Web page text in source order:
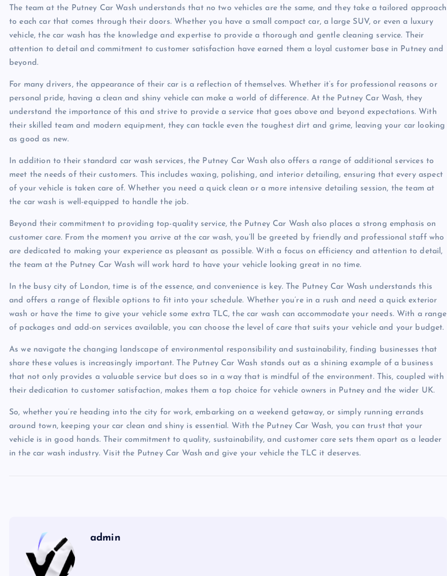
The team at the Putney Car Wash understands that no two vehicles are the same, and they take a tailored approach
to each car that comes through their doors. Whether you have a small compact car, a large SUV, or even a luxury
vehicle, the car wash has the knowledge and expertise to provide a thorough and gentle cleaning service. Their
attention to detail and commitment to customer satisfaction have earned them a loyal customer base in Putney and
beyond.
For many drivers, the appearance of their car is a reflection of themselves. Whether it’s for professional reasons or
personal pride, having a clean and shiny vehicle can make a world of difference. At the Putney Car Wash, they
understand the importance of this and strive to provide a service that goes above and beyond expectations. With
their skilled team and modern equipment, they can tackle even the toughest dirt and grime, leaving your car looking
as good as new.
In addition to their standard car wash services, the Putney Car Wash also offers a range of additional services to
meet the needs of their customers. This includes waxing, polishing, and interior detailing, ensuring that every aspect
of your vehicle is taken care of. Whether you need a quick clean or a more intensive detailing session, the team at
the car wash is well-equipped to handle the job.
Beyond their commitment to providing top-quality service, the Putney Car Wash also places a strong emphasis on
customer care. From the moment you arrive at the car wash, you’ll be greeted by friendly and professional staff who
are dedicated to making your experience as pleasant as possible. With a focus on efficiency and attention to detail,
the team at the Putney Car Wash will work hard to have your vehicle looking great in no time.
In the busy city of London, time is of the essence, and convenience is key. The Putney Car Wash understands this
and offers a range of flexible options to fit into your schedule. Whether you’re in a rush and need a quick exterior
wash or have the time to give your vehicle some extra TLC, the car wash can accommodate your needs. With a range
of packages and add-on services available, you can choose the level of care that suits your vehicle and your budget.
As we navigate the changing landscape of environmental responsibility and sustainability, finding businesses that
share these values is increasingly important. The Putney Car Wash stands out as a shining example of a business
that not only provides a valuable service but does so in a way that is mindful of the environment. This, coupled with
their dedication to customer satisfaction, makes them a top choice for vehicle owners in Putney and the wider UK.
So, whether you’re heading into the city for work, embarking on a weekend getaway, or simply running errands
around town, keeping your car clean and shiny is essential. With the Putney Car Wash, you can trust that your
vehicle is in good hands. Their commitment to quality, sustainability, and customer care sets them apart as a leader
in the car wash industry. Visit the Putney Car Wash and give your vehicle the TLC it deserves.
admin